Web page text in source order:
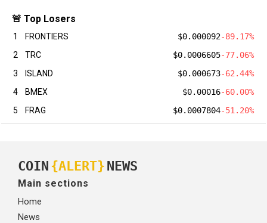
🚨 Top Losers
1 FRONTIERS $0.000092-89.17%
2
TRC $0.0006605-77.06%
3
ISLAND $0.000673-62.44%
4
BMEX $0.00016-60.00%
5
FRAG $0.0007804-51.20%
COIN {ALERT} NEWS
Main sections
Home
News